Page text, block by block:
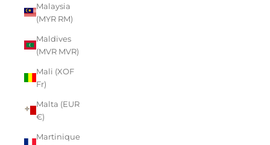
Malaysia
(MYR RM)
Maldives
(MVR MVR)
Mali (XOF
Fr)
Malta (EUR
€)
Martinique